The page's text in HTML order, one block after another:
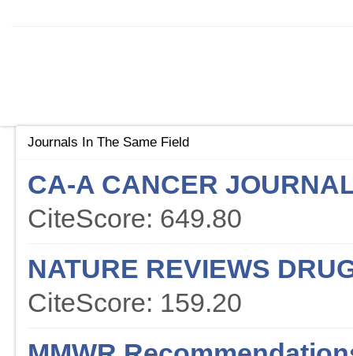
Journals In The Same Field
CA-A CANCER
CiteScore: 649.80
NATURE REVIEWS
CiteScore: 159.20